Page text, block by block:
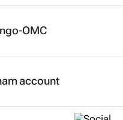
OMC
account